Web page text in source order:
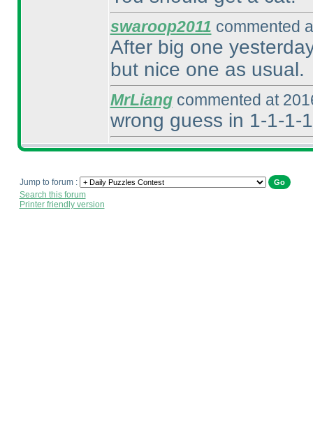
swaroop2011 commented
After big one
but nice one as usual.
MrLiangcommented at
wrong guess in 1-1-1-
Jump to forum :
Search this forum
Printer friendly version